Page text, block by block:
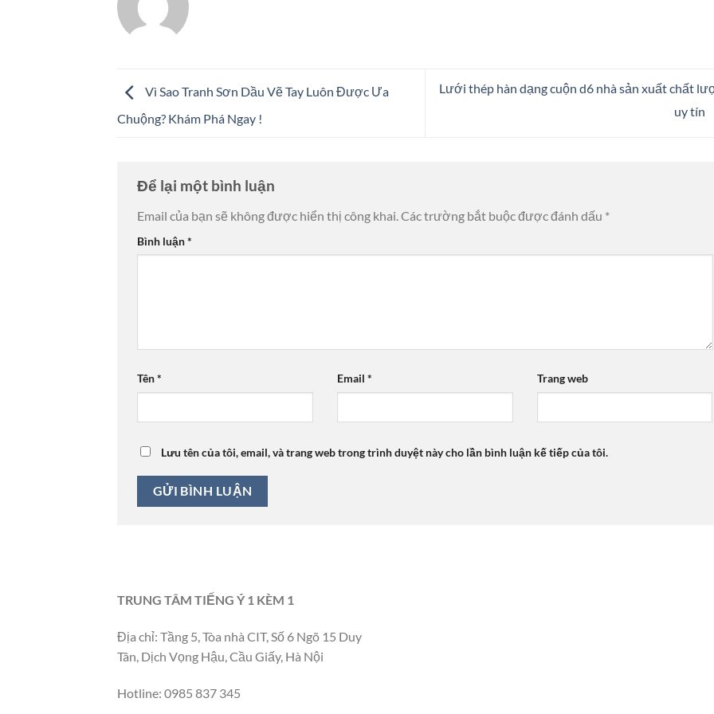
Vì Sao Tranh Sơn Dầu Vẽ Tay Luôn Được Ưa
Chuộng? Khám Phá Ngay !
Lưới thép hàn dạng cuộn d6 nhà sản xuất chất
uy tín
Để lại một bình luận
Email của bạn sẽ không được hiển thị công khai. Các trường bắt buộc được đánh dấu *
Bình luận*
Tên* Email * Trang web
Lưu tên của tôi, email, và trang web trong trình duyệt này cho lần bình luận kế tiếp của tôi.
TRUNG TÂM TIẾNG Ý 1 KÈM 1
Địa chỉ: Tầng 5, Tòa nhà CIT, Số 6 Ngõ 15 Duy
Tân, Dịch Vọng Hậu, Cầu Giấy, Hà Nội
Hotline: 0985 837 345